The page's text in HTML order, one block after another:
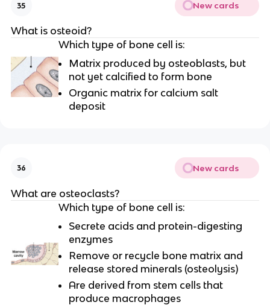
35 New cards
What is osteoid?
Which type of bone cell is:
Matrix produced by osteoblasts, but
not yet calcified to form bone
Organic matrix for calcium salt
deposit
36 New cards
What are osteoclasts?
Which type of bone cell is:
Secrete acids and protein-digesting
enzymes
Remove or recycle bone matrix and
release stored minerals (osteolysis)
Are derived from stem cells that
produce macrophages